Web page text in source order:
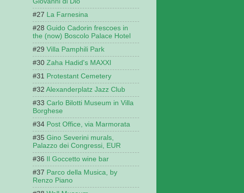
La Farnesina
Guido Cadorin frescoes in
the (now) Boscolo Palace Hotel
Villa Pamphili Park
Zaha Hadid's MAXXI
Protestant Cemetery
Alexanderplatz Jazz Club
Carlo Bilotti Museum in Villa
Borghese
Post Office, via Marmorata
Gino Severini murals,
Palazzo dei Congressi, EUR
Il Goccetto wine bar
Parco della Musica, by
Renzo Piano